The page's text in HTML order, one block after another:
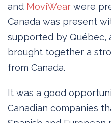
and MoviWear were
Canada was present
supported by Québec,
brought together a
from Canada.
It was a good
Canadian companies